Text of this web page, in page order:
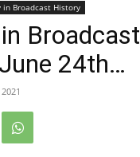
in Broadcast History
Broadcast
24th…